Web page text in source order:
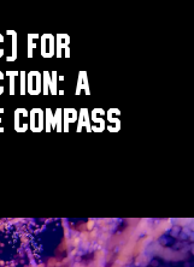
for
A